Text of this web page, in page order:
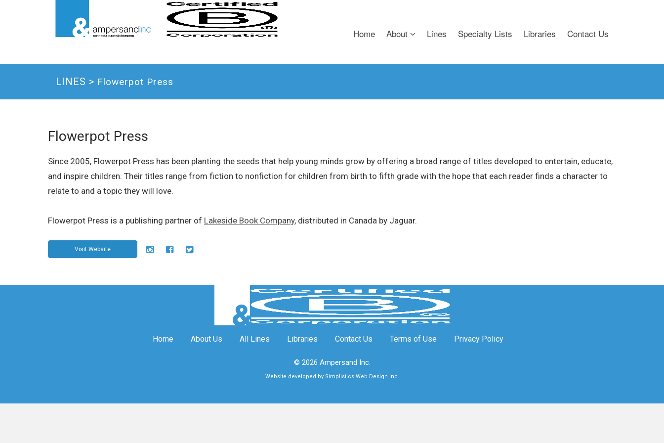
Home About Lines Specialty Lists Libraries Contact Us
LINES > Flowerpot Press
Flowerpot Press
Since 2005, Flowerpot Press has been planting the seeds that help young minds grow by offering a broad range of titles developed to entertain, educate,
and inspire children. Their titles range from fiction to nonfiction for children from birth to fifth grade with the hope that each reader finds a character to
relate to and a topic they will love.
Flowerpot Press is a publishing partner of Lakeside Book Company, distributed in Canada by Jaguar.
Visit Website
Home About Us All Lines Libraries Contact Us Terms of Use Privacy Policy
© 2026 Ampersand Inc.
Website developed by Simplistics Web Design Inc.